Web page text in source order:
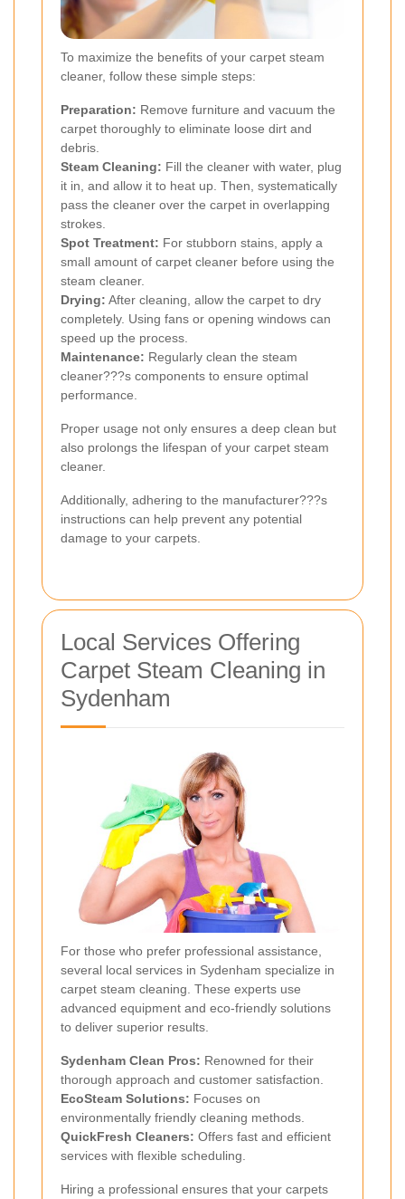
To maximize the benefits of your carpet steam
cleaner, follow these simple steps:
Preparation: Remove furniture and vacuum the
carpet thoroughly to eliminate loose dirt and
debris.
Steam Cleaning: Fill the cleaner with water, plug
it in, and allow it to heat up. Then, systematically
pass the cleaner over the carpet in overlapping
strokes.
Spot Treatment: For stubborn stains, apply a
small amount of carpet cleaner before using the
steam cleaner.
Drying: After cleaning, allow the carpet to dry
completely. Using fans or opening windows can
speed up the process.
Maintenance: Regularly clean the steam
cleaner???s components to ensure optimal
performance.
Proper usage not only ensures a deep clean but
also prolongs the lifespan of your carpet steam
cleaner.
Additionally, adhering to the manufacturer???s
instructions can help prevent any potential
damage to your carpets.
Local Services Offering
Carpet Steam Cleaning in
Sydenham
For those who prefer professional assistance,
several local services in Sydenham specialize in
carpet steam cleaning. These experts use
advanced equipment and eco-friendly solutions
to deliver superior results.
Sydenham Clean Pros: Renowned for their
thorough approach and customer satisfaction.
EcoSteam Solutions: Focuses on
environmentally friendly cleaning methods.
QuickFresh Cleaners: Offers fast and efficient
services with flexible scheduling.
Hiring a professional ensures that your carpets